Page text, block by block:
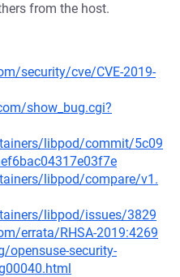
from the host.
security/cve/CVE-2019-
show_bug.cgi?
libpod/commit/5c09
libpod/compare/v1.
libpod/issues/3829
errata/RHSA-2019:4269
opensuse-security-